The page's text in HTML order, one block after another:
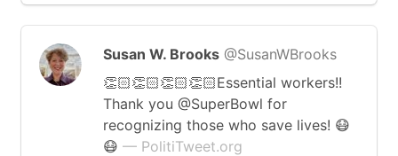
Susan W. Brooks @SusanWBrooks
👏🏻👏🏻👏🏻👏🏻Essential workers!!
Thank you @SuperBowl for
recognizing those who save lives! 😷
😷 — PolitiTweet.org